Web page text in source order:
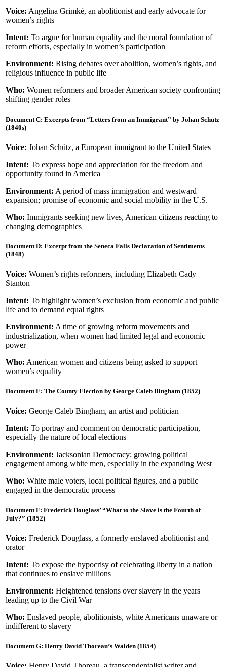
Voice: Angelina Grimké, an abolitionist and early advocate for
women’s rights
Intent: To argue for human equality and the moral foundation of
reform efforts, especially in women’s participation
Environment: Rising debates over abolition, women’s rights, and
religious influence in public life
Who: Women reformers and broader American society confronting
shifting gender roles
Document C: Excerpts from “Letters from an Immigrant” by Johan Schütz
(1840s)
Voice: Johan Schütz, a European immigrant to the United States
Intent: To express hope and appreciation for the freedom and
opportunity found in America
Environment: A period of mass immigration and westward
expansion; promise of economic and social mobility in the U.S.
Who: Immigrants seeking new lives, American citizens reacting to
changing demographics
Document D: Excerpt from the Seneca Falls Declaration of Sentiments
(1848)
Voice: Women’s rights reformers, including Elizabeth Cady
Stanton
Intent: To highlight women’s exclusion from economic and public
life and to demand equal rights
Environment: A time of growing reform movements and
industrialization, when women had limited legal and economic
power
Who: American women and citizens being asked to support
women’s equality
Document E: The County Election by George Caleb Bingham (1852)
Voice: George Caleb Bingham, an artist and politician
Intent: To portray and comment on democratic participation,
especially the nature of local elections
Environment: Jacksonian Democracy; growing political
engagement among white men, especially in the expanding West
Who: White male voters, local political figures, and a public
engaged in the democratic process
Document F: Frederick Douglass’ “What to the Slave is the Fourth of
July?” (1852)
Voice: Frederick Douglass, a formerly enslaved abolitionist and
orator
Intent: To expose the hypocrisy of celebrating liberty in a nation
that continues to enslave millions
Environment: Heightened tensions over slavery in the years
leading up to the Civil War
Who: Enslaved people, abolitionists, white Americans unaware or
indifferent to slavery
Document G: Henry David Thoreau’s Walden (1854)